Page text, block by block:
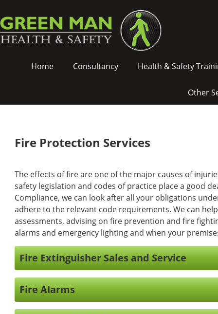
Green
Man
Health
&
Skip
To
Content
Main
Home Consultancy Health & Safety
Other
Fire Protection Services
The effects of fire are one of the major causes of
safety legislation and codes of practice place a good
Compliance, we can look after all your obligations
adhere to the relevant code requirements. We can
assessments, advising on fire prevention and fire
alarms and emergency lighting and when your
Fire Extinguisher Sales and Service
Fire Alarms